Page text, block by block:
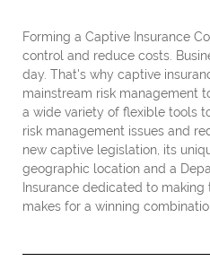
Forming a Captive Insurance
control and reduce costs.
day. That's why captive
mainstream risk management
a wide variety of flexible tools
risk management issues and
new captive legislation, its
geographic location and a
Insurance dedicated to making
makes for a winning